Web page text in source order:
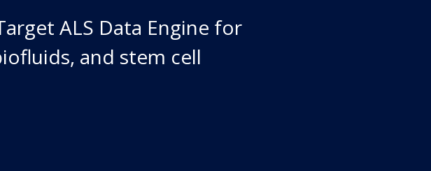
ALS Data Engine for
and stem cell